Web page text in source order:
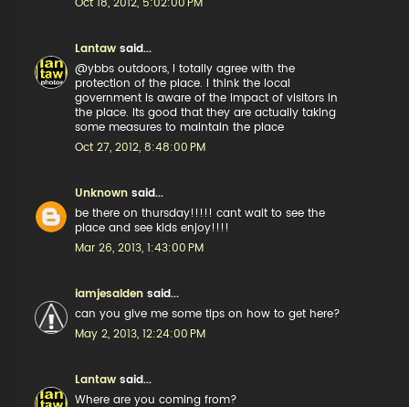
Oct 18, 2012, 5:02:00 PM
Lantaw said...
@ybbs outdoors, I totally agree with the
protection of the place. I think the local
government is aware of the impact of visitors in
the place. Its good that they are actually taking
some measures to maintain the place
Oct 27, 2012, 8:48:00 PM
Unknown said...
be there on thursday!!!!! cant wait to see the
place and see kids enjoy!!!!
Mar 26, 2013, 1:43:00 PM
iamjesalden said...
can you give me some tips on how to get here?
May 2, 2013, 12:24:00 PM
Lantaw said...
Where are you coming from?